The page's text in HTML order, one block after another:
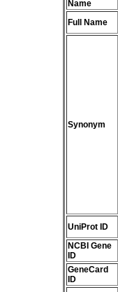
Name
Full Name
Synonym
UniProt ID
NCBI Gene
ID
GeneCard
ID